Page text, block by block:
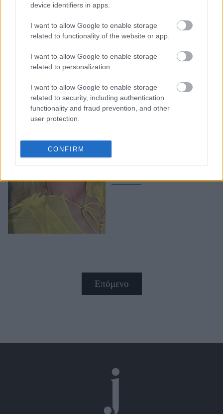
device identifiers in apps.
I want to allow Google to enable storage
related to functionality of the website or app.
I want to allow Google to enable storage
related to personalization.
I want to allow Google to enable storage
related to security, including authentication
functionality and fraud prevention, and other
user protection.
CONFIRM
Επόμενο